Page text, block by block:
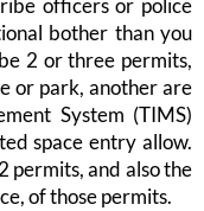
officers or police
bother than you
2 or three permits,
or park, another are
System (TIMS)
space entry allow.
permits, and also the
of those permits.